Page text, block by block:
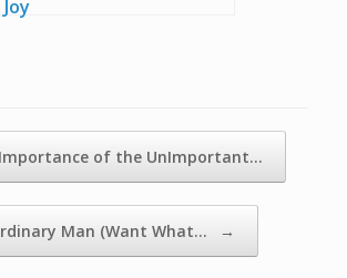
of the UnImportant…
Man (Want What… →